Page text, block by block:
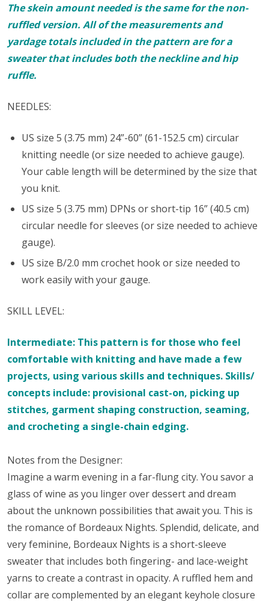
The skein amount needed is the same for the non-
ruffled version. All of the measurements and
yardage totals included in the pattern are for a
sweater that includes both the neckline and hip
ruffle.
NEEDLES:
US size 5 (3.75 mm) 24”-60” (61-152.5 cm) circular
knitting needle (or size needed to achieve gauge).
Your cable length will be determined by the size that
you knit.
US size 5 (3.75 mm) DPNs or short-tip 16” (40.5 cm)
circular needle for sleeves (or size needed to achieve
gauge).
US size B/2.0 mm crochet hook or size needed to
work easily with your gauge.
SKILL LEVEL:
Intermediate: This pattern is for those who feel
comfortable with knitting and have made a few
projects, using various skills and techniques. Skills/
concepts include: provisional cast-on, picking up
stitches, garment shaping construction, seaming,
and crocheting a single-chain edging.
Notes from the Designer:
Imagine a warm evening in a far-flung city. You savor a
glass of wine as you linger over dessert and dream
about the unknown possibilities that await you. This is
the romance of Bordeaux Nights. Splendid, delicate, and
very feminine, Bordeaux Nights is a short-sleeve
sweater that includes both fingering- and lace-weight
yarns to create a contrast in opacity. A ruffled hem and
collar are complemented by an elegant keyhole closure